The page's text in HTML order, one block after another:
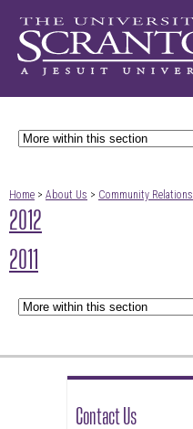
Home > About Us > Community Relations
2012
2011
Contact Us